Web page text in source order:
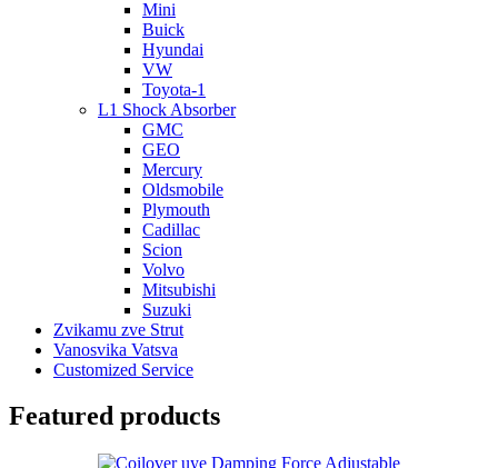
Mini
Buick
Hyundai
VW
Toyota-1
L1 Shock Absorber
GMC
GEO
Mercury
Oldsmobile
Plymouth
Cadillac
Scion
Volvo
Mitsubishi
Suzuki
Zvikamu zve Strut
Vanosvika Vatsva
Customized Service
Featured products